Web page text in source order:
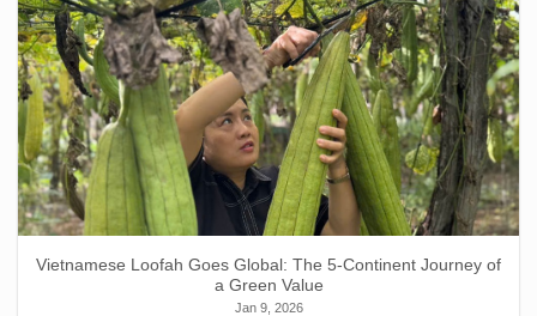
Vietnamese Loofah Goes Global: The 5-Continent Journey of
a Green Value
Jan 9, 2026